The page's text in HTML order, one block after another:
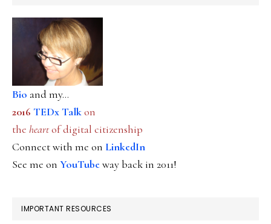
Bio and my...
2016 TEDx Talkon
the heartof digital citizenship
Connect with me on LinkedIn
See me on YouTubeway back in 2011!
IMPORTANT RESOURCES